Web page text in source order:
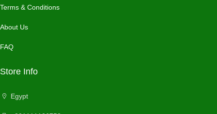
Terms & Conditions
About Us
FAQ
Store Info
Egypt